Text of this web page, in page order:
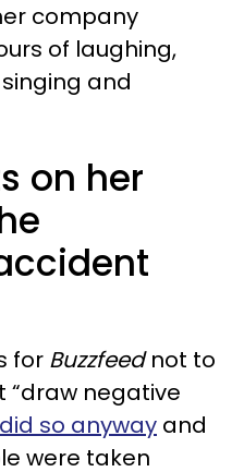
company
of laughing,
and
on her
for Buzzfeednot to
“draw negative
so anyway and
were taken